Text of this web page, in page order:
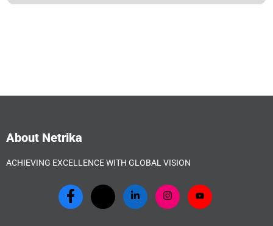
About Netrika
ACHIEVING EXCELLENCE WITH GLOBAL VISION